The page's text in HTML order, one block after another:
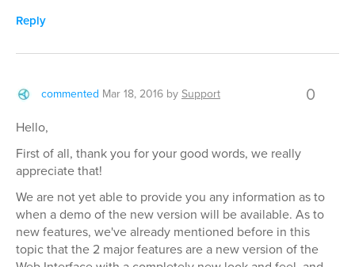
Reply
commented Mar 18, 2016 bySupport 0
Hello,
First of all, thank you for your good words, we really
appreciate that!
We are not yet able to provide you any information as to
when a demo of the new version will be available. As to
new features, we've already mentioned before in this
topic that the 2 major features are a new version of the